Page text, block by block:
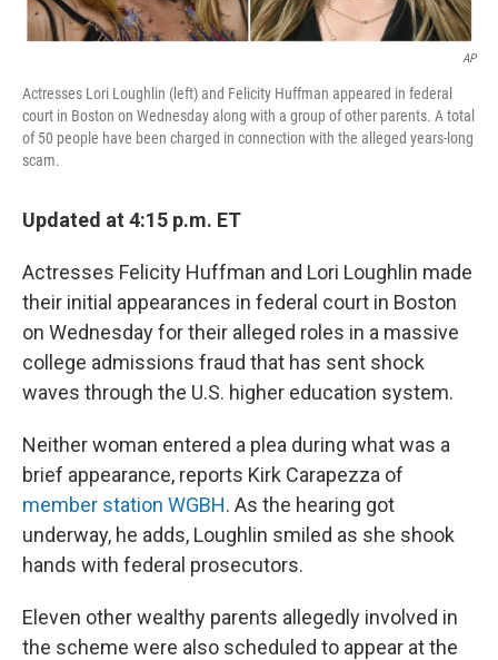
AP
Actresses Lori Loughlin (left) and Felicity Huffman appeared in federal
court in Boston on Wednesday along with a group of other parents. A total
of 50 people have been charged in connection with the alleged years-long
scam.
Updated at 4:15 p.m. ET
Actresses Felicity Huffman and Lori Loughlin made
their initial appearances in federal court in Boston
on Wednesday for their alleged roles in a massive
college admissions fraud that has sent shock
waves through the U.S. higher education system.
Neither woman entered a plea during what was a
brief appearance, reports Kirk Carapezza of
member station WGBH. As the hearing got
underway, he adds, Loughlin smiled as she shook
hands with federal prosecutors.
Eleven other wealthy parents allegedly involved in
the scheme were also scheduled to appear at the